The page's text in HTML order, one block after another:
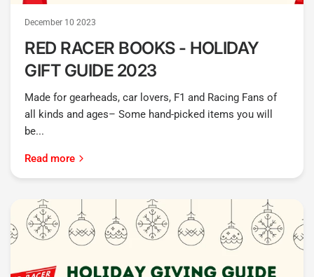
December 10 2023
RED RACER BOOKS - HOLIDAY
GIFT GUIDE 2023
Made for gearheads, car lovers, F1 and Racing Fans of
all kinds and ages– Some hand-picked items you will
be...
Read more